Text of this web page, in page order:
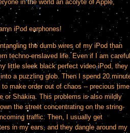
in the world an acolyte of Apple,
iPod earphones!
the dumb wires of my iPod than
techno-enslaved life. Even if I am careful
little sleek black perfect video iPod, they
a puzzling glob. Then I spend 20
make order out of chaos -- precious time
or Shakira. This problems is also mildly
the street concentrating on the string-
traffic. Then, I usually get
in my ears, and they dangle around my